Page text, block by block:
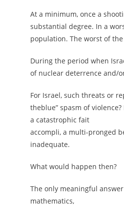
At a minimum, once a
substantial degree. In a
population. The worst of
During the period when
of nuclear deterrence and/
For Israel, such threats or
theblue” spasm of
a catastrophic fait
accompli, a multi-pronged
inadequate.
What would happen then?
The only meaningful
mathematics,